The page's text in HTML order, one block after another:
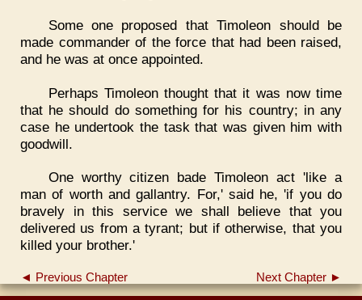
Some one proposed that Timoleon should be
made commander of the force that had been raised,
and he was at once appointed.
Perhaps Timoleon thought that it was now time
that he should do something for his country; in any
case he undertook the task that was given him with
goodwill.
One worthy citizen bade Timoleon act 'like a
man of worth and gallantry. For,' said he, 'if you do
bravely in this service we shall believe that you
delivered us from a tyrant; but if otherwise, that you
killed your brother.'
◄ Previous Chapter Next Chapter ►